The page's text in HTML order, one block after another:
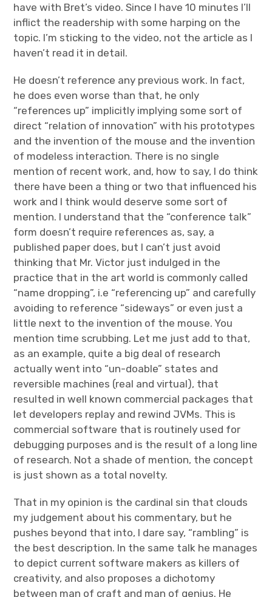
have with Bret’s video. Since I have 10 minutes I’ll
inflict the readership with some harping on the
topic. I’m sticking to the video, not the article as I
haven’t read it in detail.
He doesn’t reference any previous work. In fact,
he does even worse than that, he only
“references up” implicitly implying some sort of
direct “relation of innovation” with his prototypes
and the invention of the mouse and the invention
of modeless interaction. There is no single
mention of recent work, and, how to say, I do think
there have been a thing or two that influenced his
work and I think would deserve some sort of
mention. I understand that the “conference talk”
form doesn’t require references as, say, a
published paper does, but I can’t just avoid
thinking that Mr. Victor just indulged in the
practice that in the art world is commonly called
“name dropping”, i.e “referencing up” and carefully
avoiding to reference “sideways” or even just a
little next to the invention of the mouse. You
mention time scrubbing. Let me just add to that,
as an example, quite a big deal of research
actually went into “un-doable” states and
reversible machines (real and virtual), that
resulted in well known commercial packages that
let developers replay and rewind JVMs. This is
commercial software that is routinely used for
debugging purposes and is the result of a long line
of research. Not a shade of mention, the concept
is just shown as a total novelty.
That in my opinion is the cardinal sin that clouds
my judgement about his commentary, but he
pushes beyond that into, I dare say, “rambling” is
the best description. In the same talk he manages
to depict current software makers as killers of
creativity, and also proposes a dichotomy
between man of craft and man of genius. He